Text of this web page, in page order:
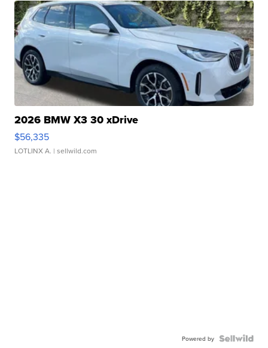
2026 BMW X3 30 xDrive
$56,335
LOTLINX A. | sellwild.com
Powered by